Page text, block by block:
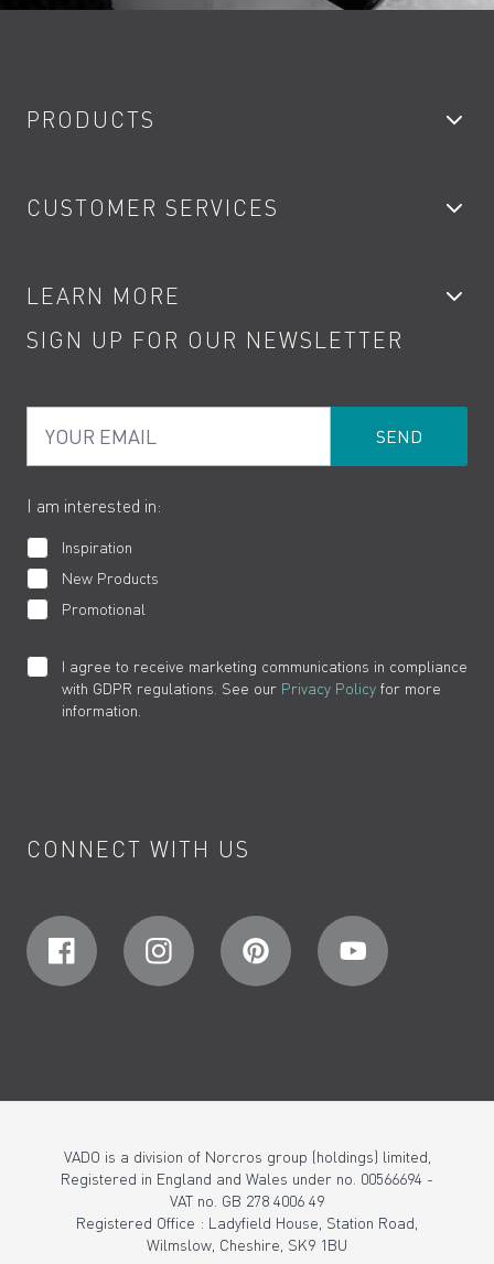
PRODUCTS
Showers
Kitchen Taps
Water Saving
Product Returns
CUSTOMER SERVICES
Contact
Terms
Cookies
LEARN MORE
Product Care
How to Videos
SIGN UP FOR OUR NEWSLETTER
I am interested in:
Inspiration
New Products
Promotional
I agree to receive marketing communications in compliance
with GDPR regulations. See our Privacy Policy for more
information.
CONNECT WITH US
VADO is a division of Norcros group (holdings) limited,
Registered in England and Wales under no. 00566694 -
VAT no. GB 278 4006 49
Registered Office : Ladyfield House, Station Road,
Wilmslow, Cheshire, SK9 1BU